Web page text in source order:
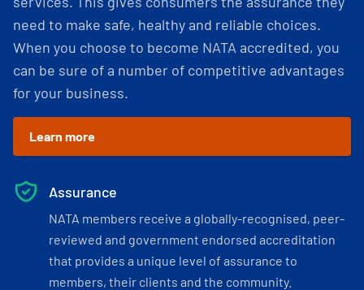
need to make safe, healthy and reliable choices.
When you choose to become NATA accredited, you
can be sure of a number of competitive advantages
for your business.
Learn more
Assurance
NATA members receive a globally-recognised, peer-
reviewed and government endorsed accreditation
that provides a unique level of assurance to
members, their clients and the community.